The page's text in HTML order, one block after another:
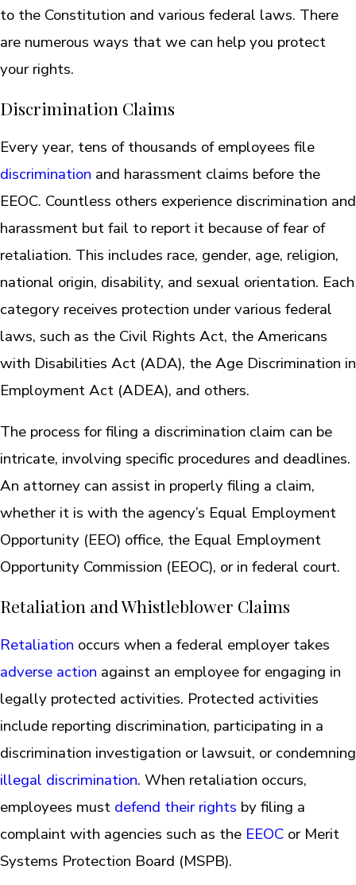
to the Constitution and various federal laws. There
are numerous ways that we can help you protect
your rights.
Discrimination Claims
Every year, tens of thousands of employees file
discrimination and harassment claims before the
EEOC. Countless others experience discrimination and
harassment but fail to report it because of fear of
retaliation. This includes race, gender, age, religion,
national origin, disability, and sexual orientation. Each
category receives protection under various federal
laws, such as the Civil Rights Act, the Americans
with Disabilities Act (ADA), the Age Discrimination in
Employment Act (ADEA), and others.
The process for filing a discrimination claim can be
intricate, involving specific procedures and deadlines.
An attorney can assist in properly filing a claim,
whether it is with the agency’s Equal Employment
Opportunity (EEO) office, the Equal Employment
Opportunity Commission (EEOC), or in federal court.
Retaliation and Whistleblower Claims
Retaliation occurs when a federal employer takes
adverse action against an employee for engaging in
legally protected activities. Protected activities
include reporting discrimination, participating in a
discrimination investigation or lawsuit, or condemning
illegal discrimination. When retaliation occurs,
employees must defend their rights by filing a
complaint with agencies such as the EEOC or Merit
Systems Protection Board (MSPB).